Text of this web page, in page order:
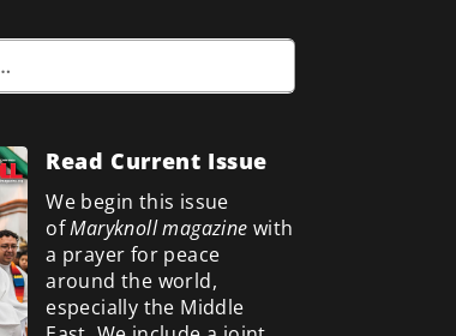
Read Current Issue
We begin this issue
ofMaryknoll magazine with
a prayer for peace
around the world,
especially the Middle